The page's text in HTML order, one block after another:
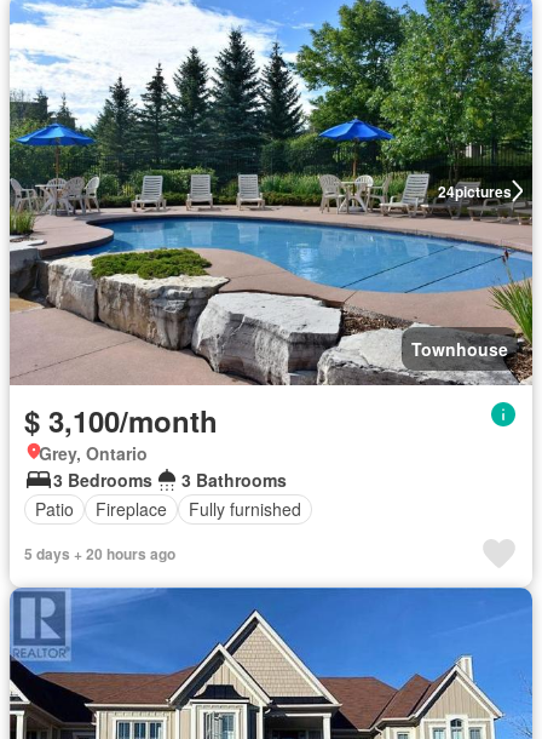
24pictures
Townhouse
$ 3,100/month
Grey, Ontario
3 Bedrooms
3 Bathrooms
Patio
Fireplace Fully furnished
5 days + 20 hours ago